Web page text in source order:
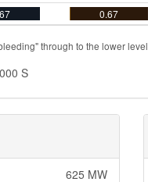
0.67
through to the lower level
S
625 MW